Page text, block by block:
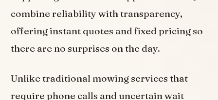
combine reliability with transparency,
offering instant quotes and fixed pricing so
there are no surprises on the day.
Unlike traditional mowing services that
require phone calls and uncertain wait